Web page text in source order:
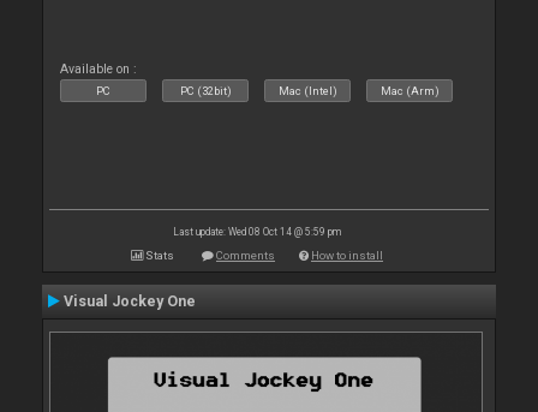
Available on :
PC PC (32bit) Mac (Intel) Mac (Arm)
Last update: Wed 08 Oct 14 @ 5:59 pm
Stats Comments How to install
Visual Jockey One